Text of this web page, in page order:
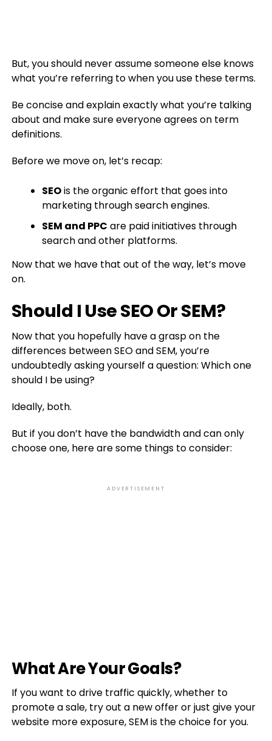
But, you should never assume someone else knows
what you’re referring to when you use these terms.
Be concise and explain exactly what you’re talking
about and make sure everyone agrees on term
definitions.
Before we move on, let’s recap:
SEOis the organic effort that goes into
marketing through search engines.
SEM and PPC are paid initiatives through
search and other platforms.
Now that we have that out of the way, let’s move
on.
Should I Use SEO Or SEM?
Now that you hopefully have a grasp on the
differences between SEO and SEM, you’re
undoubtedly asking yourself a question: Which one
should I be using?
Ideally, both.
But if you don’t have the bandwidth and can only
choose one, here are some things to consider:
ADVERTISEMENT
What Are Your Goals?
If you want to drive traffic quickly, whether to
promote a sale, try out a new offer or just give your
website more exposure, SEM is the choice for you.